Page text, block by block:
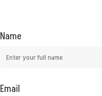
Name
Email